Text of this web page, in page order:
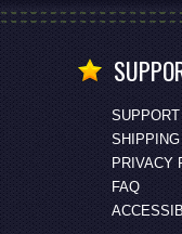
SUPPORT
PRIVACY
FAQ